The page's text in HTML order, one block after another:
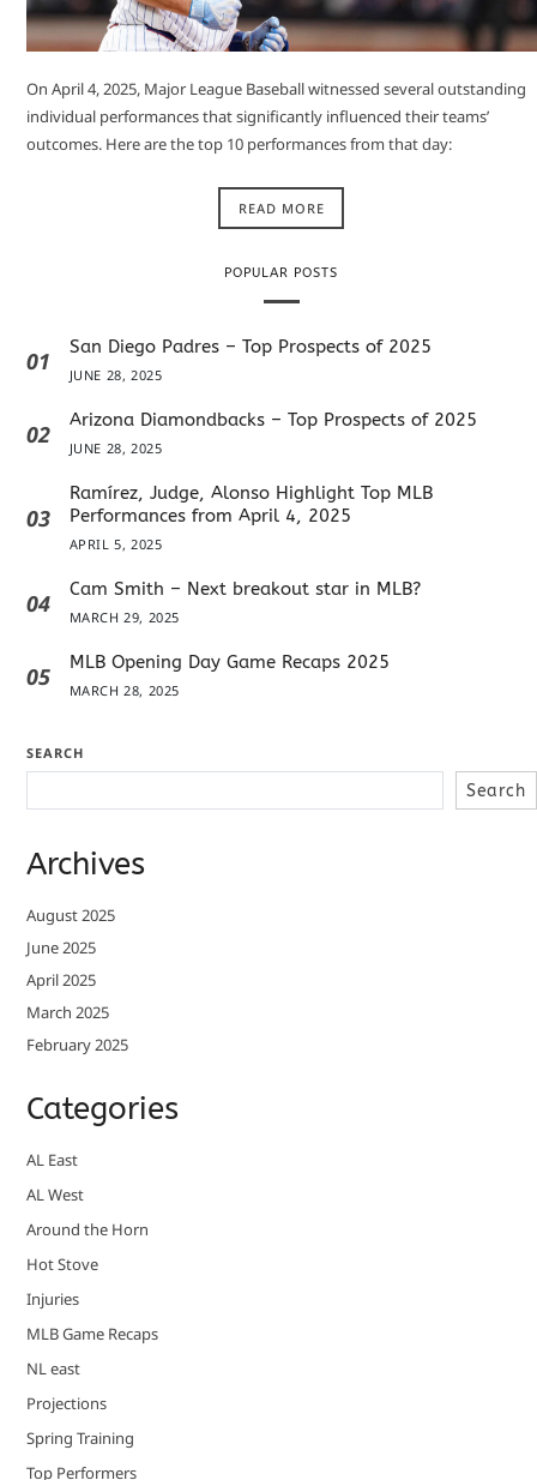
On April 4, 2025, Major League Baseball witnessed several outstanding
individual performances that significantly influenced their teams’
outcomes. Here are the top 10 performances from that day:​
READ MORE
POPULAR POSTS
01 San Diego Padres – Top Prospects of 2025
JUNE 28, 2025
02 Arizona Diamondbacks – Top Prospects of 2025
JUNE 28, 2025
03
Ramírez, Judge, Alonso Highlight Top MLB
Performances from April 4, 2025
APRIL 5, 2025
04 Cam Smith – Next breakout star in MLB?
MARCH 29, 2025
05 MLB Opening Day Game Recaps 2025
MARCH 28, 2025
SEARCH
Search
Archives
August 2025
June 2025
April 2025
March 2025
February 2025
Categories
AL East
AL West
Around the Horn
Hot Stove
Injuries
MLB Game Recaps
NL east
Projections
Spring Training
Top Performers